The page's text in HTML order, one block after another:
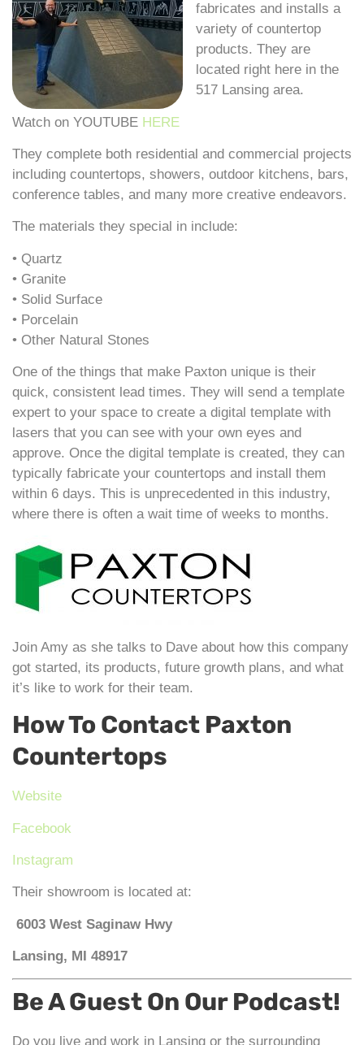
fabricates and installs a
variety of countertop
products. They are
located right here in the
517 Lansing area.
Watch on YOUTUBE HERE
They complete both residential and commercial projects
including countertops, showers, outdoor kitchens, bars,
conference tables, and many more creative endeavors.
The materials they special in include:
• Quartz
• Granite
• Solid Surface
• Porcelain
• Other Natural Stones
One of the things that make Paxton unique is their
quick, consistent lead times. They will send a template
expert to your space to create a digital template with
lasers that you can see with your own eyes and
approve. Once the digital template is created, they can
typically fabricate your countertops and install them
within 6 days. This is unprecedented in this industry,
where there is often a wait time of weeks to months.
Join Amy as she talks to Dave about how this company
got started, its products, future growth plans, and what
it’s like to work for their team.
How To Contact Paxton
Countertops
Website
Facebook
Instagram
Their showroom is located at:
6003 West Saginaw Hwy
Lansing, MI 48917
Be A Guest On Our Podcast!
Do you live and work in Lansing or the surrounding